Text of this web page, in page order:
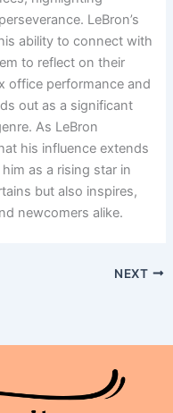
LeBron’s
ability to connect with
to reflect on their
office performance and
out as a significant
As LeBron
his influence extends
as a rising star in
but also inspires,
newcomers alike.
NEXT